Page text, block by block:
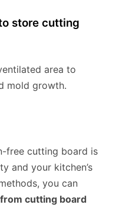
store cutting
area to
mold growth.
free cutting board is
and your kitchen’s
you can
cutting board